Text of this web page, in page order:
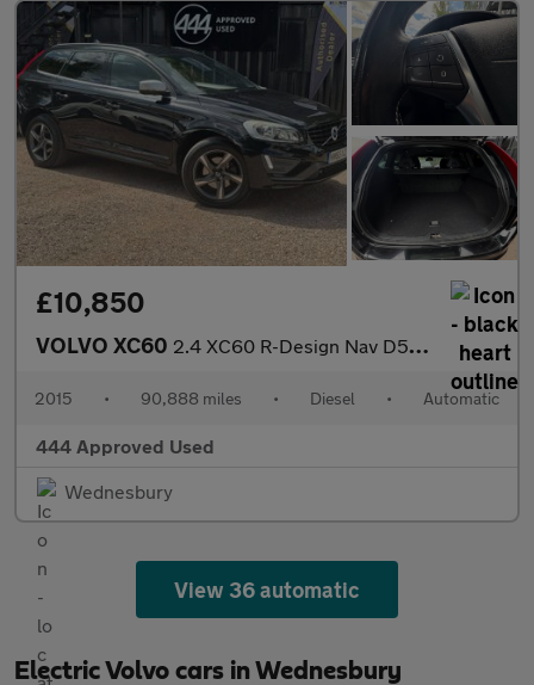
£10,850
VOLVO XC60 2.4 XC60 R-Design Nav D5 AWD Auto 4WD 5dr
2015 • 90,888 miles • Diesel • Automatic
444 Approved Used
Wednesbury
View 36 automatic
Electric Volvo cars in Wednesbury